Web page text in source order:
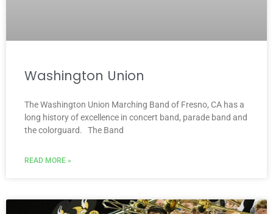
Washington Union
The Washington Union Marching Band of Fresno, CA has a
long history of excellence in concert band, parade band and
the colorguard. The Band
READ MORE »